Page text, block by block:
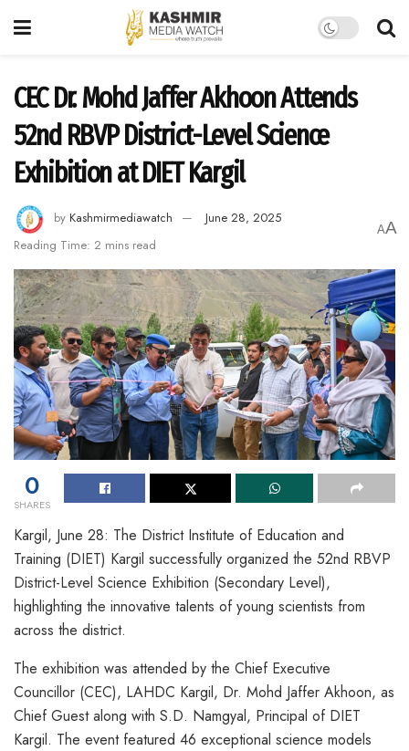
CEC Dr. Mohd Jaffer Akhoon Attends
52nd RBVP District-Level Science
Exhibition at DIET Kargil
by Kashmirmediawatch
June 28, 2025
Reading Time: 2 mins read
AA
0
SHARES
Kargil, June 28: The District Institute of Education and
Training (DIET) Kargil successfully organized the 52nd RBVP
District-Level Science Exhibition (Secondary Level),
highlighting the innovative talents of young scientists from
across the district.
The exhibition was attended by the Chief Executive
Councillor (CEC), LAHDC Kargil, Dr. Mohd Jaffer Akhoon, as
Chief Guest along with S.D. Namgyal, Principal of DIET
Kargil. The event featured 46 exceptional science models